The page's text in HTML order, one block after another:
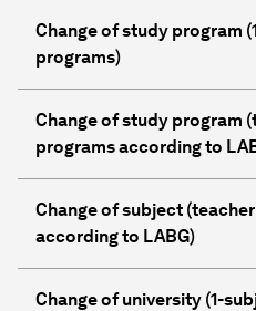
Change of study program
programs)
Change of study program
programs according to
Change of subject
according to LABG)
Change of university (1-